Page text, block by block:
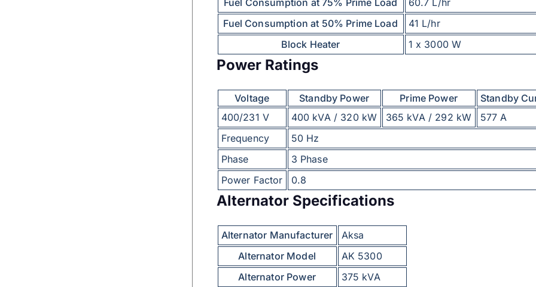
Fuel Consumption at 75% Prime Load
60.7 L/hr
Fuel Consumption at 50% Prime Load
41 L/hr
Block Heater
1 x 3000 W
Power Ratings
Voltage Standby Power Prime Power
Standby
400/231 V
400 kVA / 320 kW 365 kVA / 292 kW
577 A
Frequency
50 Hz
Phase
3 Phase
Power Factor
0.8
Alternator Specifications
Alternator Manufacturer
Aksa
Alternator Model
AK 5300
Alternator Power
375 kVA